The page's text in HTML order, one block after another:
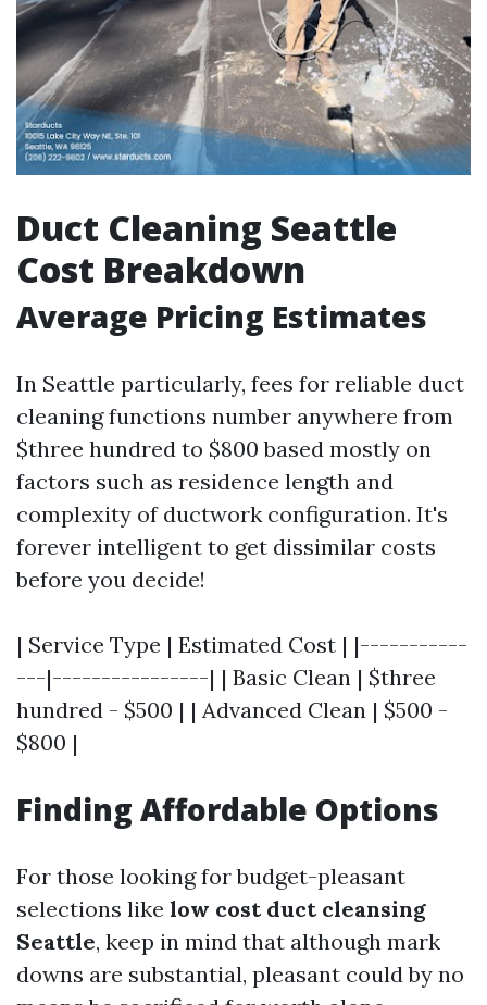
Duct Cleaning Seattle
Cost Breakdown
Average Pricing Estimates
In Seattle particularly, fees for reliable duct
cleaning functions number anywhere from
$three hundred to $800 based mostly on
factors such as residence length and
complexity of ductwork configuration. It's
forever intelligent to get dissimilar costs
before you decide!
| Service Type | Estimated Cost | |-----------
---|----------------| | Basic Clean | $three
hundred - $500 | | Advanced Clean | $500 -
$800 |
Finding Affordable Options
For those looking for budget-pleasant
selections like low cost duct cleansing
Seattle, keep in mind that although mark
downs are substantial, pleasant could by no